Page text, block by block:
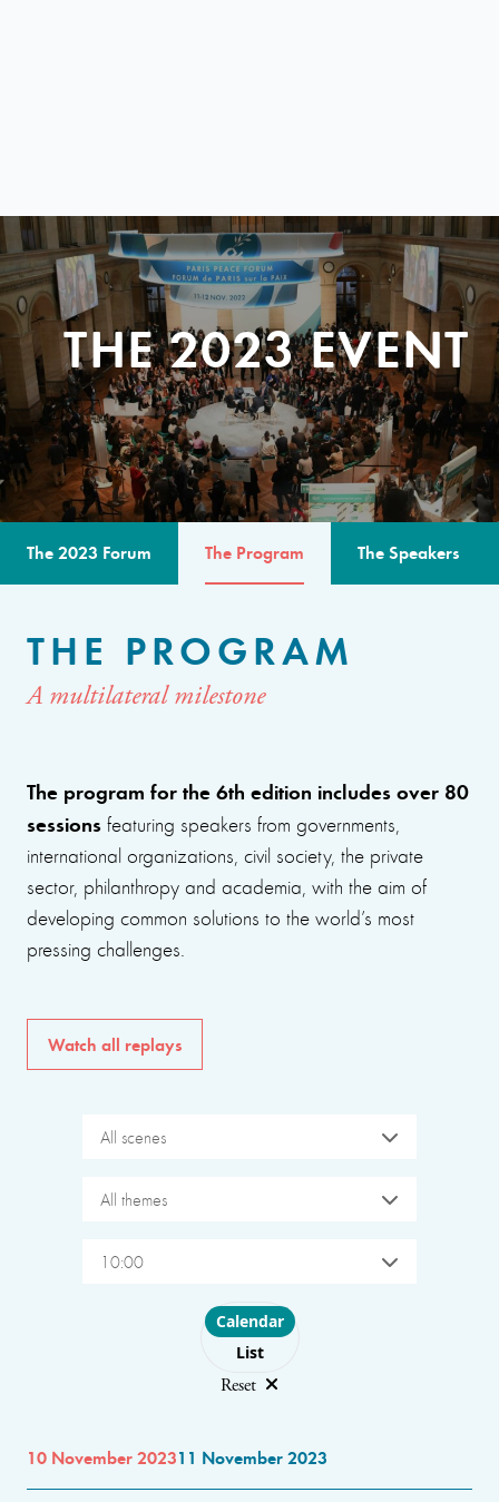
THE 2023 EVENT
The 2023 Forum The Program The Speakers
THE PROGRAM
A multilateral milestone
The program for the 6th edition includes over 80
sessions featuring speakers from governments,
international organizations, civil society, the private
sector, philanthropy and academia, with the aim of
developing common solutions to the world’s most
pressing challenges.
Watch all replays
All scenes
All themes
10:00
Choose layout
Calendar
List
Reset
10 November 202311 November 2023